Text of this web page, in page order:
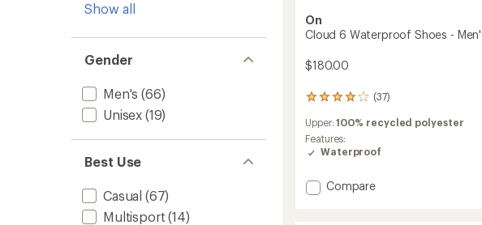
Show all
Gender
Men's (66)
Unisex (19)
Best Use
Casual (67)
Multisport (14)
On
Cloud 6 Waterproof Shoes -
$180.00
(37)
37
with
an
average
of
4.0
Upper:100% recycled polyester
Features:
Waterproof
Add
Compare